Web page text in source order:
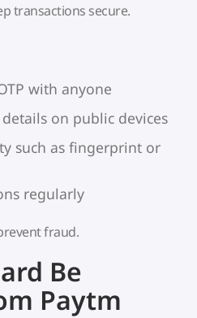
transactions secure.
with anyone
on public devices
such as fingerprint or
regularly
fraud.
Be
Paytm